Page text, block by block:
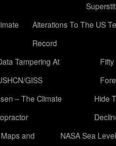
Alterations To The US
Record
Tampering At
GISS
– The Climate
Hide
Maps and
NASA Sea Level